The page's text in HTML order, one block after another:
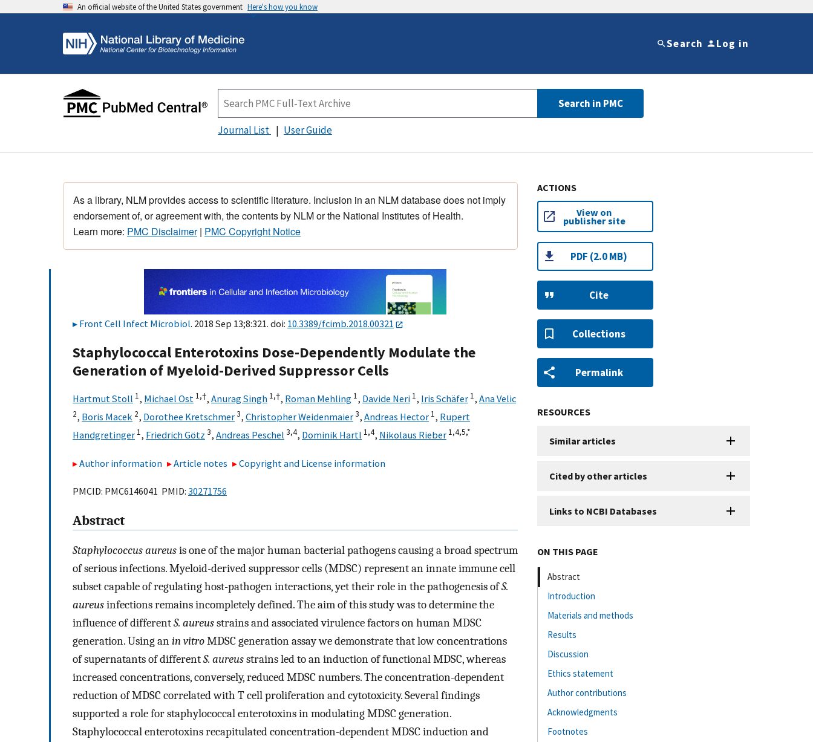
An official website of the United States government Here's how you know
Search Log in
Search in PMC
Journal List User Guide
As a library, NLM provides access to scientific literature. Inclusion in an NLM database does not imply
endorsement of, or agreement with, the contents by NLM or the National Institutes of Health.
Learn more: PMC Disclaimer| PMC Copyright Notice
Front Cell Infect Microbiol. 2018 Sep 13;8:321. doi: 10.3389/fcimb.2018.00321
Staphylococcal Enterotoxins Dose-Dependently Modulate the
Generation of Myeloid-Derived Suppressor Cells
Hartmut Stoll 1, Michael Ost 1,†, Anurag Singh 1,†, Roman Mehling 1, Davide Neri 1, Iris Schäfer 1, Ana Velic
2, Boris Macek 2, Dorothee Kretschmer3, Christopher Weidenmaier3, Andreas Hector 1, Rupert
Handgretinger 1, Friedrich Götz 3, Andreas Peschel 3,4, Dominik Hartl 1,4, Nikolaus Rieber 1,4,5,*
Author information Article notes Copyright and License information
PMCID: PMC6146041 PMID: 30271756
Abstract
Staphylococcus aureusis one of the major human bacterial pathogens causing a broad spectrum
of serious infections. Myeloid-derived suppressor cells (MDSC) represent an innate immune cell
subset capable of regulating host-pathogen interactions, yet their role in the pathogenesis ofS.
aureusinfections remains incompletely defined. The aim of this study was to determine the
influence of differentS. aureusstrains and associated virulence factors on human MDSC
generation. Using anin vitroMDSC generation assay we demonstrate that low concentrations
of supernatants of differentS. aureusstrains led to an induction of functional MDSC, whereas
increased concentrations, conversely, reduced MDSC numbers. The concentration-dependent
reduction of MDSC correlated with T cell proliferation and cytotoxicity. Several findings
supported a role for staphylococcal enterotoxins in modulating MDSC generation.
Staphylococcal enterotoxins recapitulated concentration-dependent MDSC induction and
ACTIONS
View on
publisher site
PDF (2.0 MB)
Cite
Collections
Permalink
RESOURCES
Similar articles
Cited by other articles
Links to NCBI Databases
ON THIS PAGE
Abstract
Introduction
Materials and methods
Results
Discussion
Ethics statement
Author contributions
Acknowledgments
Footnotes